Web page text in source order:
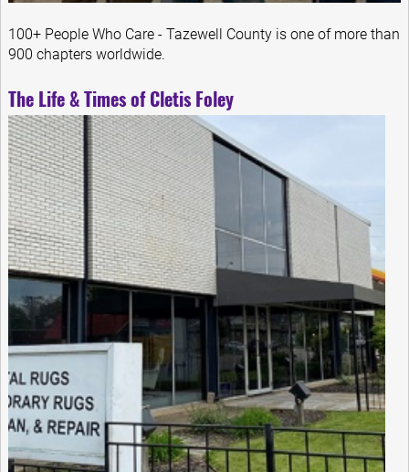
100+ People Who Care - Tazewell County is one of more than
900 chapters worldwide.
The Life & Times of Cletis Foley